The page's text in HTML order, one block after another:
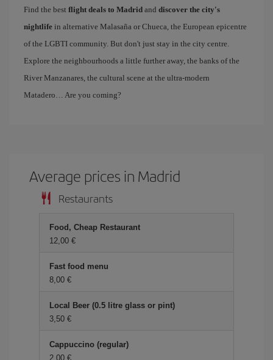
Find the best flight deals to Madrid and discover the city's
nightlife in alternative Malasaña or Chueca, the European epicentre
of the LGBTI community. But don't just stay in the city centre.
Explore the neighbourhoods a little further away, the banks of the
River Manzanares, the cultural scene at the ultra-modern
Matadero… Are you coming?
Average prices in Madrid
Restaurants
Food, Cheap Restaurant
12,00 €
Fast food menu
8,00 €
Local Beer (0.5 litre glass or pint)
3,50 €
Cappuccino (regular)
2,00 €